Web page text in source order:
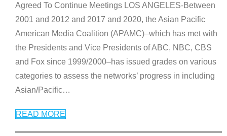
Agreed To Continue Meetings LOS ANGELES-Between
2001 and 2012 and 2017 and 2020, the Asian Pacific
American Media Coalition (APAMC)–which has met with
the Presidents and Vice Presidents of ABC, NBC, CBS
and Fox since 1999/2000–has issued grades on various
categories to assess the networks’ progress in including
Asian/Pacific…
READ MORE